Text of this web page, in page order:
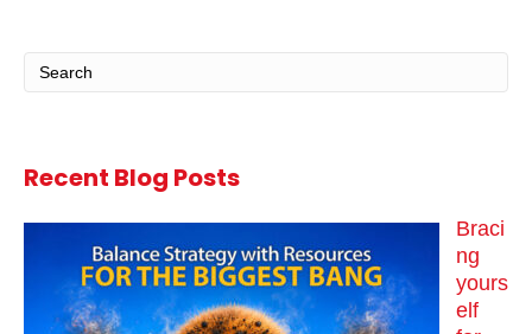
Recent Blog Posts
Braci
ng
yours
elf